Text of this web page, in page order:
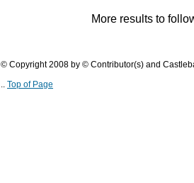
More results to
© Copyright 2008 by © Contributor(s) and
.. Top of Page